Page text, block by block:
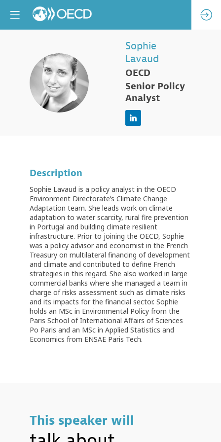
SL
Sophie
Lavaud
OECD
Senior Policy
Analyst
Description
Sophie Lavaud is a policy analyst in the OECD
Environment Directorate’s Climate Change
Adaptation team. She leads work on climate
adaptation to water scarcity, rural fire prevention
in Portugal and building climate resilient
infrastructure. Prior to joining the OECD, Sophie
was a policy advisor and economist in the French
Treasury on multilateral financing of development
and climate and contributed to define French
strategies in this regard. She also worked in large
commercial banks where she managed a team in
charge of risks assessment such as climate risks
and its impacts for the financial sector. Sophie
holds an MSc in Environmental Policy from the
Paris School of International Affairs of Sciences
Po Paris and an MSc in Applied Statistics and
Economics from ENSAE Paris Tech.
This speaker will